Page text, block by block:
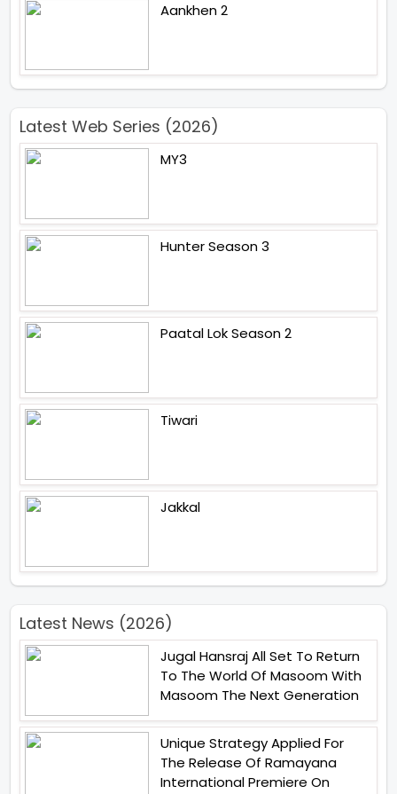
Aankhen 2
Latest Web Series (2026)
MY3
Hunter Season 3
Paatal Lok Season 2
Tiwari
Jakkal
Latest News (2026)
Jugal Hansraj All Set To Return
To The World Of Masoom With
Masoom The Next Generation
Unique Strategy Applied For
The Release Of Ramayana
International Premiere On